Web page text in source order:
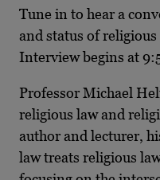
Tune in to hear a
and status of
Interview begins at
Professor Michael
religious law and
author and lecturer,
law treats religious